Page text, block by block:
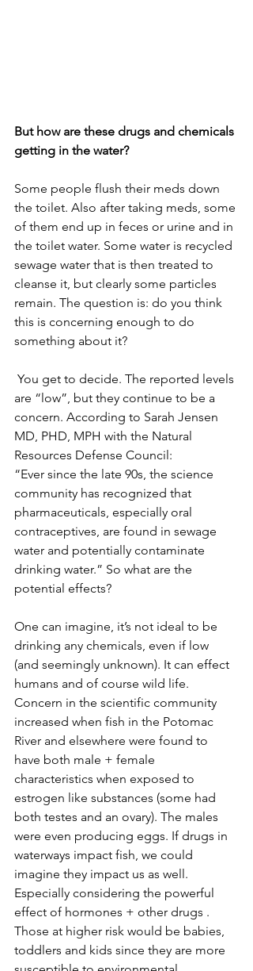
But how are these drugs and chemicals
getting in the water?
Some people flush their meds down
the toilet. Also after taking meds, some
of them end up in feces or urine and in
the toilet water. Some water is recycled
sewage water that is then treated to
cleanse it, but clearly some particles
remain. The question is: do you think
this is concerning enough to do
something about it?
are “low”, but they continue to be a
concern. According to Sarah Jensen
MD, PHD, MPH with the Natural
Resources Defense Council:
“Ever since the late 90s, the science
community has recognized that
pharmaceuticals, especially oral
contraceptives, are found in sewage
water and potentially contaminate
drinking water.” So what are the
potential effects?
One can imagine, it’s not ideal to be
drinking any chemicals, even if low
(and seemingly unknown). It can effect
humans and of course wild life.
Concern in the scientific community
increased when fish in the Potomac
River and elsewhere were found to
have both male + female
characteristics when exposed to
estrogen like substances (some had
both testes and an ovary). The males
were even producing eggs. If drugs in
waterways impact fish, we could
imagine they impact us as well.
Especially considering the powerful
effect of hormones + other drugs .
Those at higher risk would be babies,
toddlers and kids since they are more